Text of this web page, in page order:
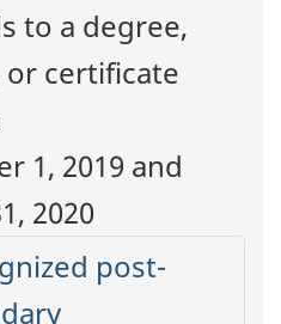
to a degree,
certificate
1, 2019 and
2020
post-